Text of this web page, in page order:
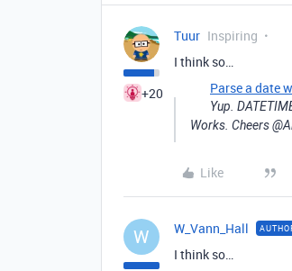
+20
Tuur Inspiring
I think so…
Parse a date
Yup.
Works. Cheers
Like
W W_Vann_Hall
I think so…